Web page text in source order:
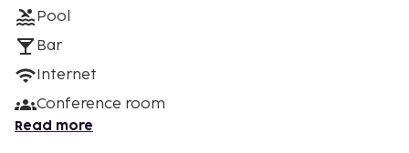
Pool
Bar
Internet
Conference room
Read more